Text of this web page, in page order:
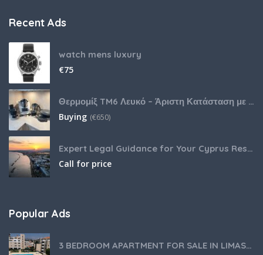
Recent Ads
watch mens luxury
€75
Θερμομίξ TM6 Λευκό – Άριστη Κατάσταση με Πολλά Αξεσουάρ
Buying (€650)
Expert Legal Guidance for Your Cyprus Residency
Call for price
Popular Ads
3 BEDROOM APARTMENT FOR SALE IN LIMASSOL,GERMASOGEIA TOURIST AREA